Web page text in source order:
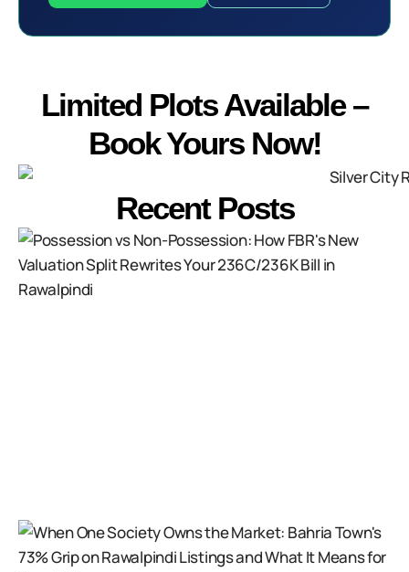
Limited Plots Available –
Book Yours Now!
Recent Posts